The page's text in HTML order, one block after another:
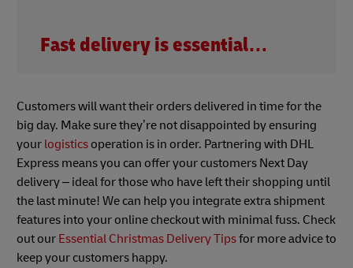
Fast delivery is essential…
Customers will want their orders delivered in time for the
big day. Make sure they’re not disappointed by ensuring
your logistics operation is in order. Partnering with DHL
Express means you can offer your customers Next Day
delivery – ideal for those who have left their shopping until
the last minute! We can help you integrate extra shipment
features into your online checkout with minimal fuss. Check
out our Essential Christmas Delivery Tipsfor more advice to
keep your customers happy.